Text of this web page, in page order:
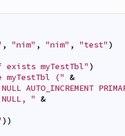
, "nim" , "nim" , "test" )
myTestTbl" )
(" &
NULL, " &
) )